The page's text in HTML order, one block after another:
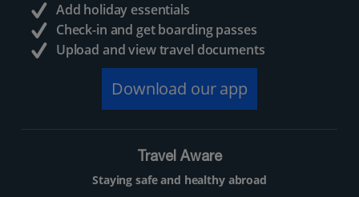
Add holiday essentials
Check-in and get boarding passes
Upload and view travel documents
Download our app
Travel Aware
Staying safe and healthy abroad